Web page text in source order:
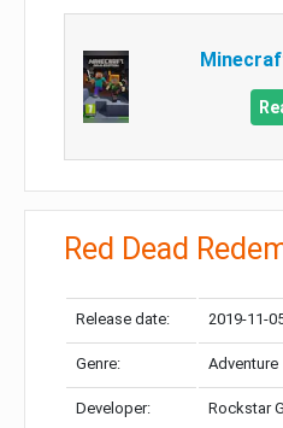
Red Dead
Release date: 2019-11-
Genre: Adventure
Developer: Rockstar